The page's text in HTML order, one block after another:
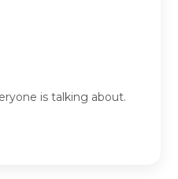
is talking about.